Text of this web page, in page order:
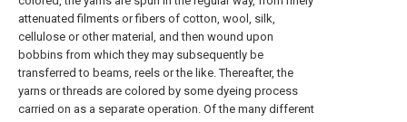
attenuated filments or fibers of cotton, wool, silk,
cellulose or other material, and then wound upon
bobbins from which they may subsequently be
transferred to beams, reels or the like. Thereafter, the
yarns or threads are colored by some dyeing process
carried on as a separate operation. Of the many different